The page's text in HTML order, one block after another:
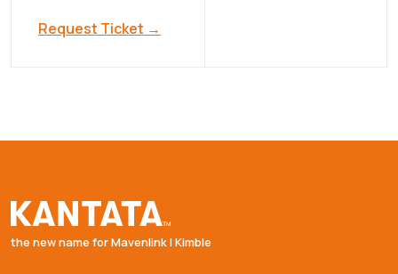
Request Ticket →
the new name for Mavenlink | Kimble